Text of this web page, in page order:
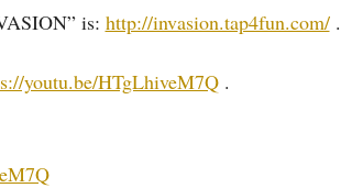
is: http://invasion.tap4fun.com/.
youtu.be/HTgLhiveM7Q.